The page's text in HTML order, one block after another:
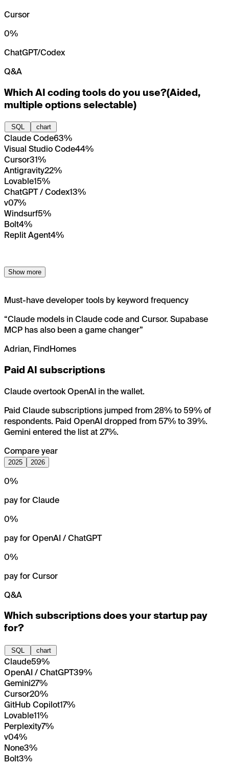
Cursor
0%
ChatGPT/Codex
Q&A
Which AI coding tools do you use?(Aided,
multiple options selectable)
SQL chart
Claude Code63%
Visual Studio Code44%
Cursor31%
Antigravity22%
Lovable15%
ChatGPT / Codex13%
v07%
Windsurf5%
Bolt4%
Replit Agent4%
Show more
Must-have developer tools by keyword frequency
“Claude models in Claude code and Cursor. Supabase
MCP has also been a game changer”
Adrian, FindHomes
Paid AI subscriptions
Claude overtook OpenAI in the wallet.
Paid Claude subscriptions jumped from 28% to 59% of
respondents. Paid OpenAI dropped from 57% to 39%.
Gemini entered the list at 27%.
Compare year
2025 2026
0%
pay for Claude
0%
pay for OpenAI / ChatGPT
0%
pay for Cursor
Q&A
Which subscriptions does your startup pay
for?
SQL chart
Claude59%
OpenAI / ChatGPT39%
Gemini27%
Cursor20%
GitHub Copilot17%
Lovable11%
Perplexity7%
v04%
None3%
Bolt3%